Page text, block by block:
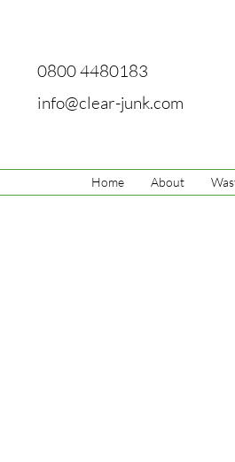
0800 4480183
info@clear-junk.com
Home About